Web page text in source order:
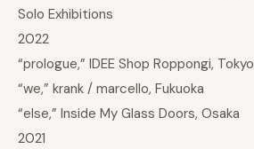
Solo Exhibitions
2022
“prologue,” IDEE Shop Roppongi, Tokyo
“we,” krank / marcello, Fukuoka
“else,” Inside My Glass Doors, Osaka
2021